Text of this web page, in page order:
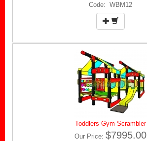
Code: WBM12
Toddlers Gym Scrambler
Our Price: $7995.00